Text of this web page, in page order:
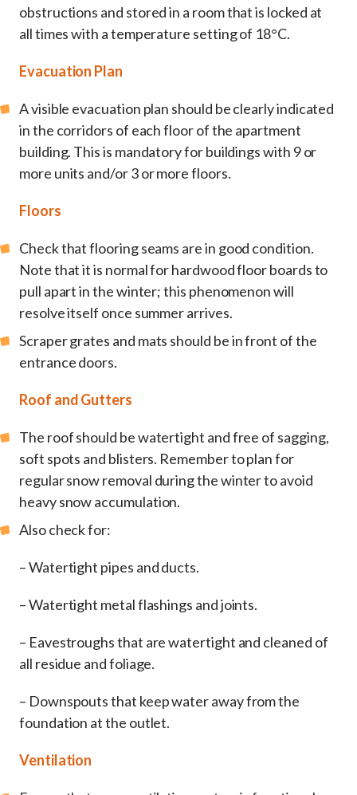
obstructions and stored in a room that is locked at
all times with a temperature setting of 18°C.
Evacuation Plan
A visible evacuation plan should be clearly indicated
in the corridors of each floor of the apartment
building. This is mandatory for buildings with 9 or
more units and/or 3 or more floors.
Floors
Check that flooring seams are in good condition.
Note that it is normal for hardwood floor boards to
pull apart in the winter; this phenomenon will
resolve itself once summer arrives.
Scraper grates and mats should be in front of the
entrance doors.
Roof and Gutters
The roof should be watertight and free of sagging,
soft spots and blisters. Remember to plan for
regular snow removal during the winter to avoid
heavy snow accumulation.
Also check for:
– Watertight pipes and ducts.
– Watertight metal flashings and joints.
– Eavestroughs that are watertight and cleaned of
all residue and foliage.
– Downspouts that keep water away from the
foundation at the outlet.
Ventilation